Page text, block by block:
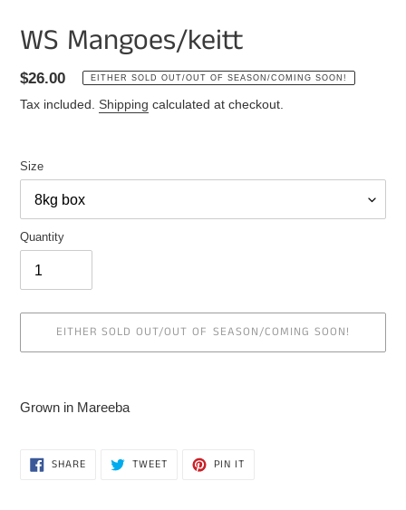
WS Mangoes/keitt
Regular
price
$26.00 EITHER SOLD OUT/OUT OF SEASON/COMING SOON!
Tax included. Shipping calculated at checkout.
Size
Quantity
EITHER SOLD OUT/OUT OF SEASON/COMING SOON!
to
cart
Grown in Mareeba
SHARESHARE
ON
TWEETTWEET PIN IT